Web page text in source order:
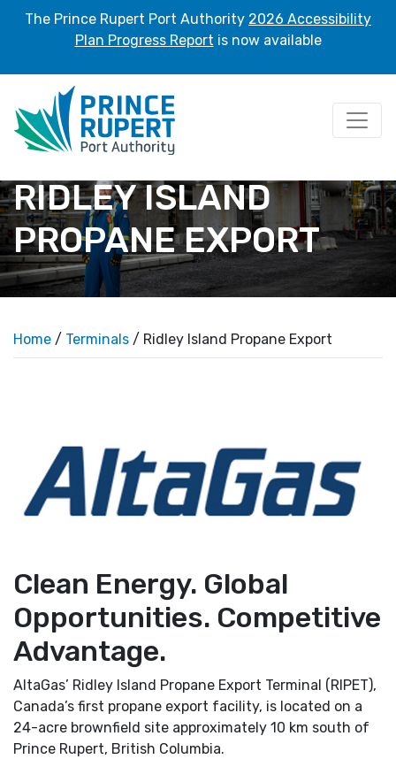
The Prince Rupert Port Authority 2026 Accessibility
Plan Progress Report is now available
RIDLEY ISLAND
PROPANE EXPORT
Home / Terminals / Ridley Island Propane Export
Clean Energy. Global
Opportunities. Competitive
Advantage.
AltaGas’ Ridley Island Propane Export Terminal (RIPET),
Canada’s first propane export facility, is located on a
24-acre brownfield site approximately 10 km south of
Prince Rupert, British Columbia.